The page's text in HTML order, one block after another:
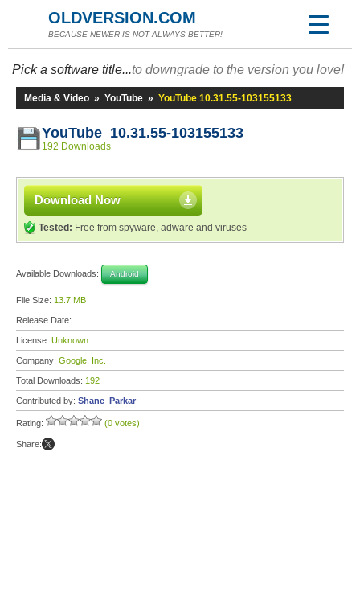
OLDVERSION.COM
BECAUSE NEWER IS NOT ALWAYS BETTER!
Pick a software title...to downgrade to the version you love!
Media & Video » YouTube » YouTube 10.31.55-103155133
YouTube 10.31.55-103155133
192 Downloads
Download Now
Tested: Free from spyware, adware and viruses
Available Downloads: Android
File Size: 13.7 MB
Release Date:
License: Unknown
Company: Google, Inc.
Total Downloads: 192
Contributed by: Shane_Parkar
Rating: (0 votes)
Share: